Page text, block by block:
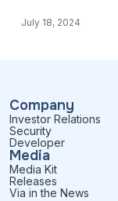
July 18, 2024
Company
Investor Relations
Security
Developer
Media
Media Kit
Releases
Via in the News